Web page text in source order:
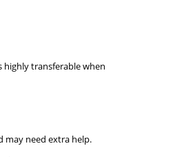
highly transferable when
may need extra help.